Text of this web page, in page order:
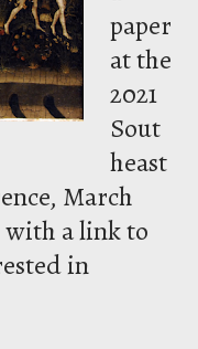
paper
at the
2021
Sout
heast
March
with a link to
in